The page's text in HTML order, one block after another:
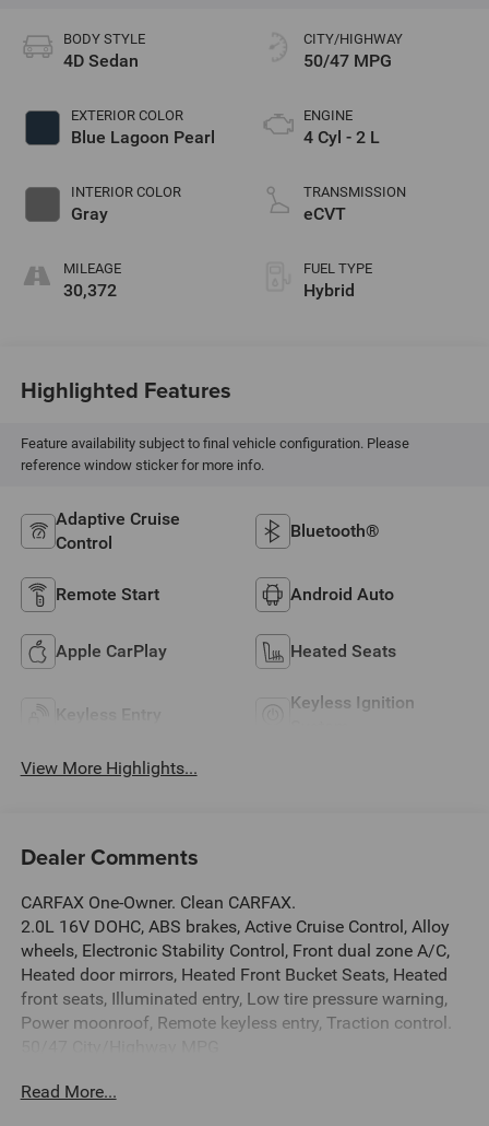
BODY STYLE
4D Sedan
EXTERIOR COLOR
Blue Lagoon Pearl
INTERIOR COLOR
Gray
MILEAGE
30,372
CITY/HIGHWAY
50/47 MPG
ENGINE
4 Cyl - 2 L
TRANSMISSION
eCVT
FUEL TYPE
Hybrid
Highlighted Features
Feature availability subject to final vehicle configuration. Please
reference window sticker for more info.
Adaptive Cruise
Control
Bluetooth®
Remote Start Android Auto
Apple CarPlay Heated Seats
Keyless Entry
Keyless Ignition
View More Highlights...
Dealer Comments
CARFAX One-Owner. Clean CARFAX.
2.0L 16V DOHC, ABS brakes, Active Cruise Control, Alloy
wheels, Electronic Stability Control, Front dual zone A/C,
Heated door mirrors, Heated Front Bucket Seats, Heated
front seats, Illuminated entry, Low tire pressure warning,
Power moonroof, Remote keyless entry, Traction control.
DOHC, ABS brakes, Active Cruise Control, Alloy wheels,
Read More...